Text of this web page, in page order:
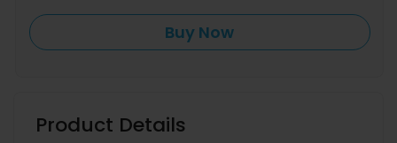
Buy Now
Product Details